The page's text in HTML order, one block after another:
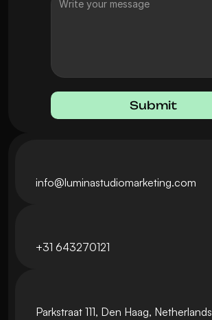
Submit
info@luminastudiomarketing.com
+31 643270121
Parkstraat 111, Den Haag, Netherlands